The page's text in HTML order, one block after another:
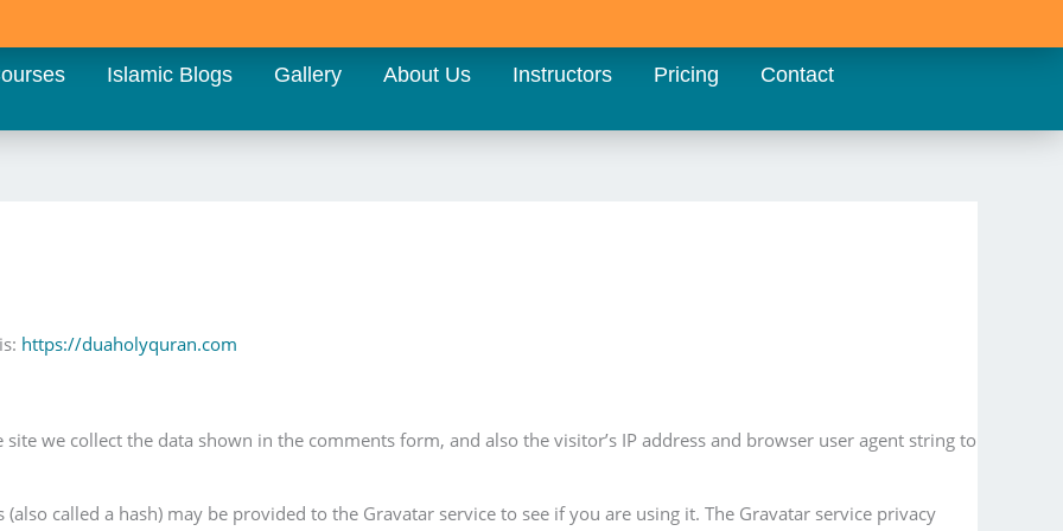
Islamic Blogs Gallery About Us Instructors Pricing Contact
https://duaholyquran.com
we collect the data shown in the comments form, and also the visitor’s IP address and browser user agent string to
called a hash) may be provided to the Gravatar service to see if you are using it. The Gravatar service privacy